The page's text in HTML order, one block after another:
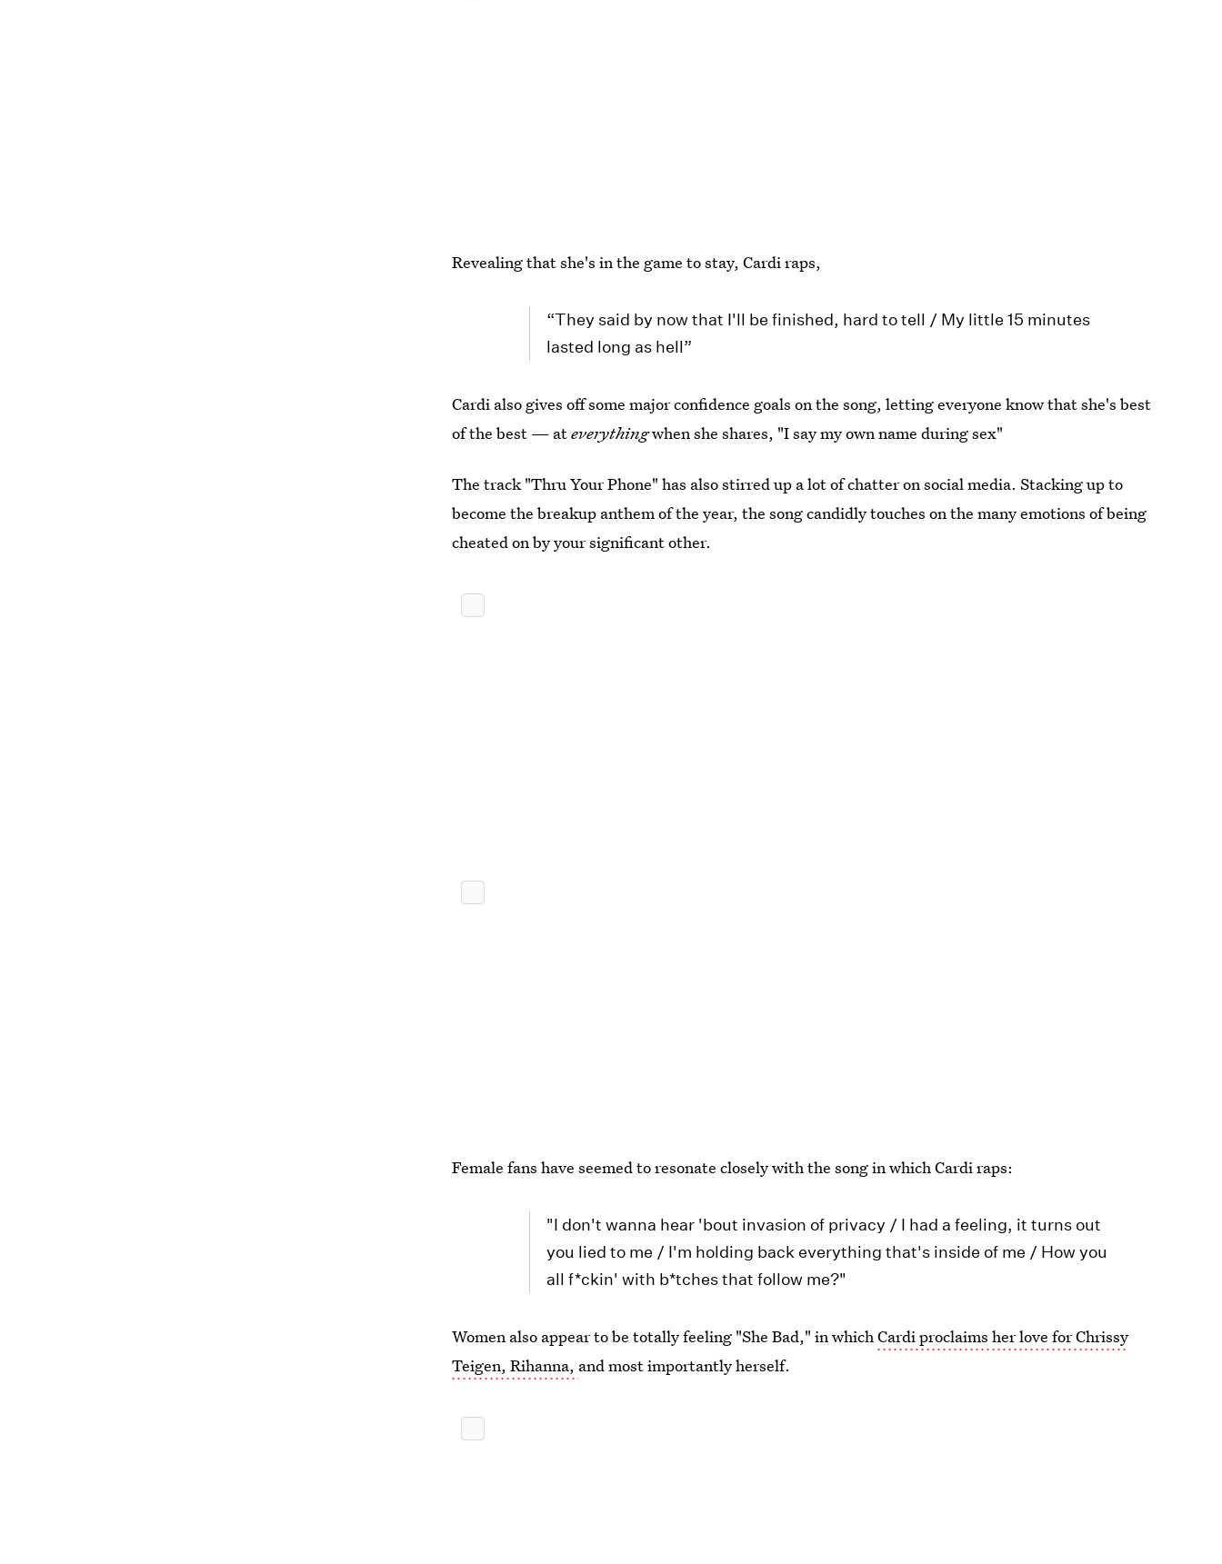
Revealing that she's in the game to stay, Cardi raps,
“They said by now that I'll be finished, hard to tell / My little 15 minutes
lasted long as hell”
Cardi also gives off some major confidence goals on the song, letting everyone know that she's best
of the best — ateverythingwhen she shares, "I say my own name during sex"
The track "Thru Your Phone" has also stirred up a lot of chatter on social media. Stacking up to
become the breakup anthem of the year, the song candidly touches on the many emotions of being
cheated on by your significant other.
Female fans have seemed to resonate closely with the song in which Cardi raps:
"I don't wanna hear 'bout invasion of privacy / I had a feeling, it turns out
you lied to me / I'm holding back everything that's inside of me / How you
all f*ckin' with b*tches that follow me?"
Women also appear to be totally feeling "She Bad," in whichCardi proclaims her love for Chrissy
Teigen, Rihanna, and most importantly herself.